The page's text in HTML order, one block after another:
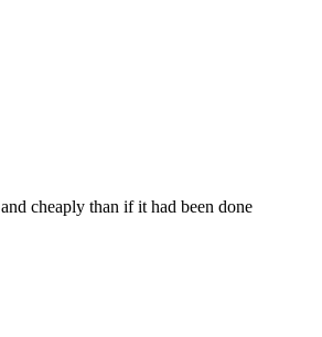
cheaply than if it had been done